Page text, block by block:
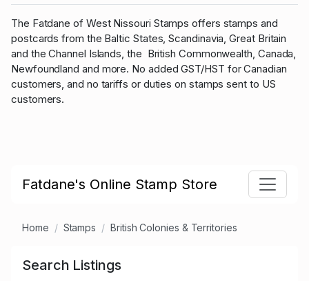
The Fatdane of West Nissouri Stamps offers stamps and
postcards from the Baltic States, Scandinavia, Great Britain
and the Channel Islands, the British Commonwealth, Canada,
Newfoundland and more. No added GST/HST for Canadian
customers, and no tariffs or duties on stamps sent to US
customers.
Fatdane's Online Stamp Store
Home Stamps British Colonies & Territories
Search Listings